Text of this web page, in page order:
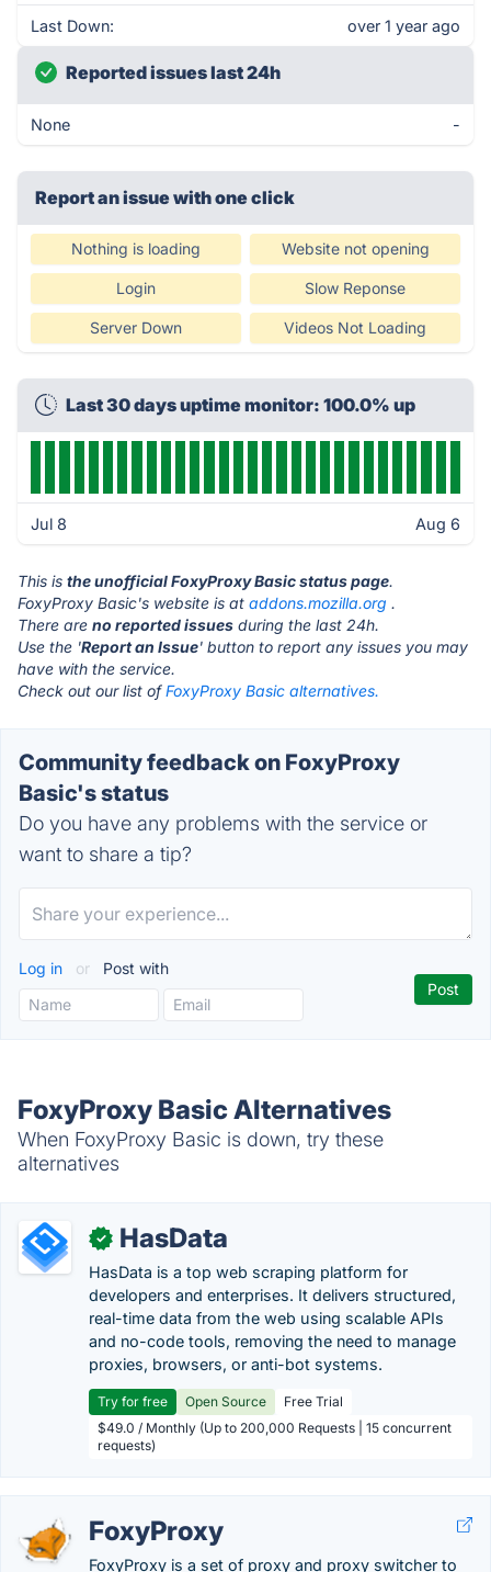
Last Down: over 1 year ago
Reported issues last 24h
None -
Report an issue with one click
Nothing is loading Website not opening
Login Slow Reponse
Server Down Videos Not Loading
Last 30 days uptime monitor: 100.0% up
Jul 8 Aug 6
This is the unofficial FoxyProxy Basic status page.
FoxyProxy Basic's website is at addons.mozilla.org .
There are no reported issues during the last 24h.
Use the 'Report an Issue' button to report any issues you may
have with the service.
Check out our list ofFoxyProxy Basic alternatives.
Community feedback on FoxyProxy
Basic's status
Do you have any problems with the service or
want to share a tip?
Log in or Post with
FoxyProxy Basic Alternatives
When FoxyProxy Basic is down, try these
alternatives
✓ HasData
HasData is a top web scraping platform for
developers and enterprises. It delivers structured,
real-time data from the web using scalable APIs
and no-code tools, removing the need to manage
proxies, browsers, or anti-bot systems.
Try for free Open Source
Free Trial
$49.0 / Monthly (Up to 200,000 Requests | 15 concurrent
requests)
FoxyProxy
FoxyProxy is a set of proxy and proxy switcher to